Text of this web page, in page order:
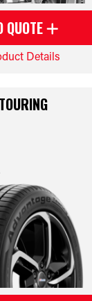
QUOTE
Details